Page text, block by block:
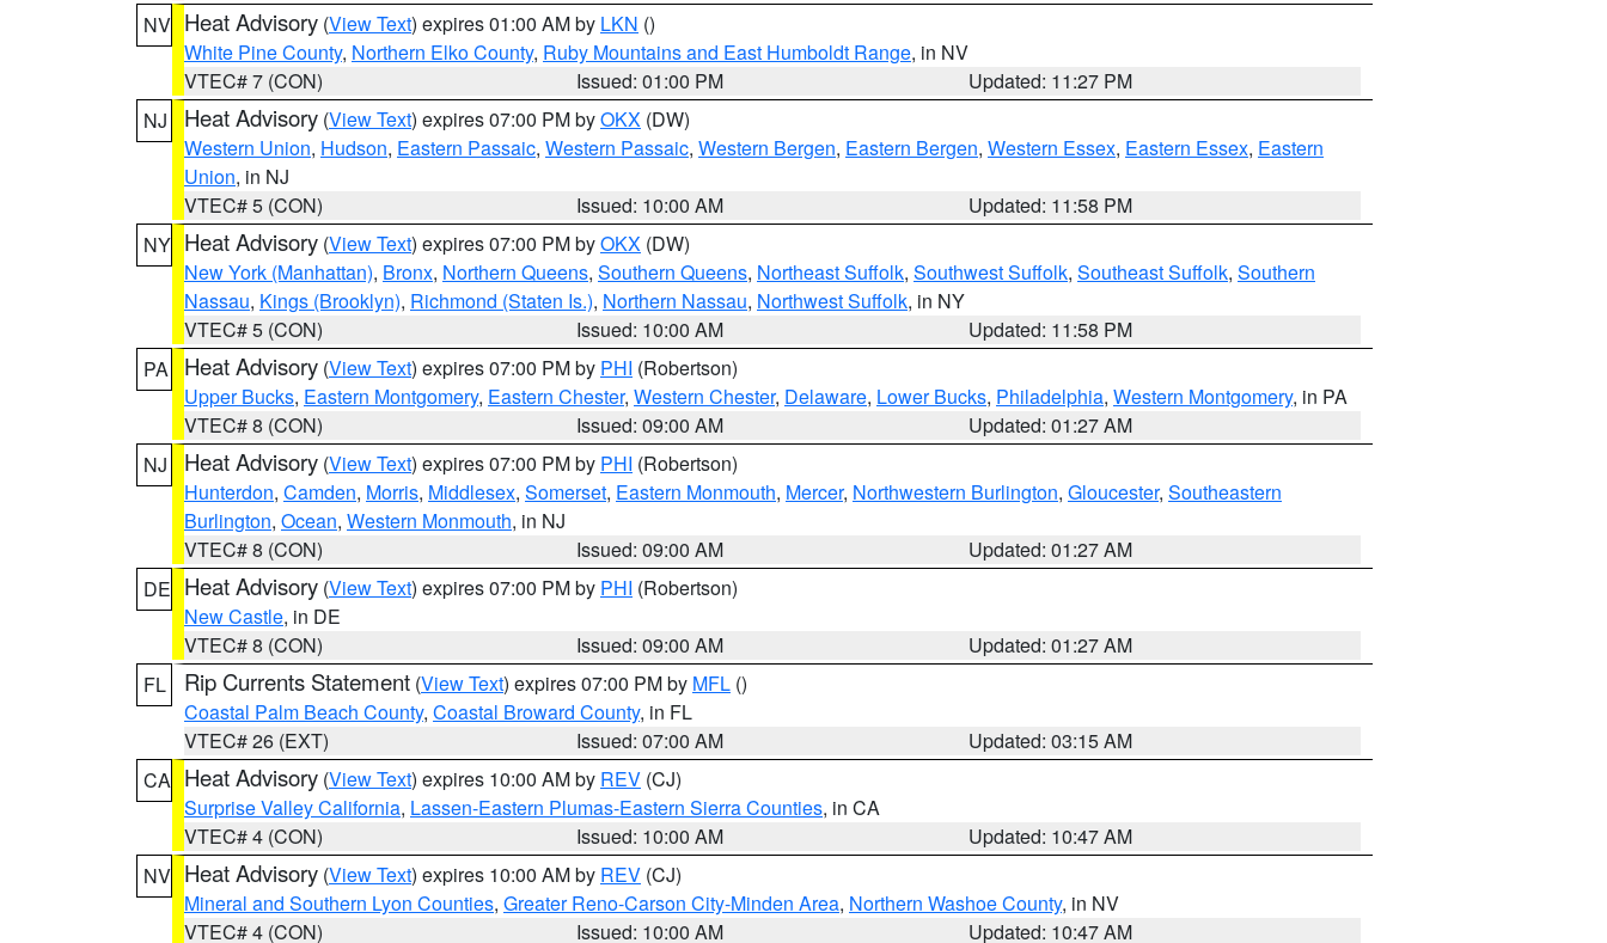
NV Heat Advisory (View Text) expires 01:00 AM by LKN ()
White Pine County, Northern Elko County, Ruby Mountains and East Humboldt Range, in NV
VTEC# 7 (CON)
Issued: 01:00 PM
Updated: 11:27 PM
NJ
Heat Advisory (View Text) expires 07:00 PM byOKX (DW)
Western Union, Hudson, Eastern Passaic, Western Passaic, Western Bergen, Eastern Bergen, Western Essex, Eastern Essex, Eastern
Union, in NJ
VTEC# 5 (CON)
Issued: 10:00 AM
Updated: 11:58 PM
NY Heat Advisory (View Text) expires 07:00 PM byOKX (DW)
New York (Manhattan), Bronx, Northern Queens, Southern Queens, Northeast Suffolk, Southwest Suffolk, Southeast Suffolk, Southern
Nassau, Kings (Brooklyn), Richmond (Staten Is.), Northern Nassau, Northwest Suffolk, in NY
VTEC# 5 (CON)
Issued: 10:00 AM
Updated: 11:58 PM
PA
Heat Advisory (View Text) expires 07:00 PM by PHI (Robertson)
Upper Bucks, Eastern Montgomery, Eastern Chester, Western Chester, Delaware, Lower Bucks, Philadelphia, Western Montgomery, in PA
VTEC# 8 (CON)
Issued: 09:00 AM
Updated: 01:27 AM
NJ
Heat Advisory (View Text) expires 07:00 PM by PHI (Robertson)
Hunterdon, Camden, Morris, Middlesex, Somerset, Eastern Monmouth, Mercer, Northwestern Burlington, Gloucester, Southeastern
Burlington, Ocean, Western Monmouth, in NJ
VTEC# 8 (CON)
Issued: 09:00 AM
Updated: 01:27 AM
DE Heat Advisory (View Text) expires 07:00 PM by PHI (Robertson)
New Castle, in DE
VTEC# 8 (CON)
Issued: 09:00 AM
Updated: 01:27 AM
FL
Rip Currents Statement (View Text) expires 07:00 PM by MFL ()
Coastal Palm Beach County, Coastal Broward County, in FL
VTEC# 26 (EXT)
Issued: 07:00 AM
Updated: 03:15 AM
CA Heat Advisory (View Text) expires 10:00 AM by REV (CJ)
Surprise Valley California, Lassen-Eastern Plumas-Eastern Sierra Counties, in CA
VTEC# 4 (CON)
Issued: 10:00 AM
Updated: 10:47 AM
NV Heat Advisory (View Text) expires 10:00 AM by REV (CJ)
Mineral and Southern Lyon Counties, Greater Reno-Carson City-Minden Area, Northern Washoe County, in NV
VTEC# 4 (CON)
Issued: 10:00 AM Updated: 10:47 AM